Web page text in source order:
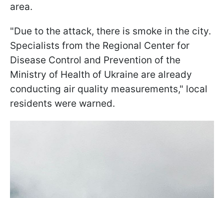
area.
"Due to the attack, there is smoke in the city.
Specialists from the Regional Center for
Disease Control and Prevention of the
Ministry of Health of Ukraine are already
conducting air quality measurements," local
residents were warned.